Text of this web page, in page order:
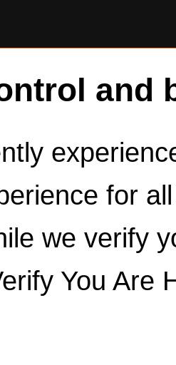
and
for
we verify
You Are